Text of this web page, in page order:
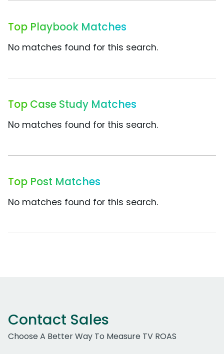
Top Playbook Matches
No matches found for this search.
Top Case Study Matches
No matches found for this search.
Top Post Matches
No matches found for this search.
Contact Sales
Choose A Better Way To Measure TV ROAS